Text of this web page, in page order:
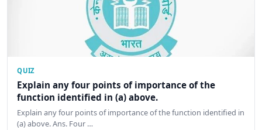
QUIZ
Explain any four points of importance of the
function identified in (a) above.
Explain any four points of importance of the function identified in
(a) above. Ans. Four …